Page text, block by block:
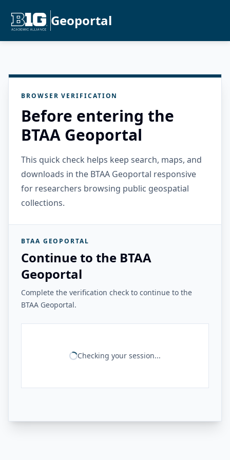
Geoportal
BROWSER VERIFICATION
Before entering the
BTAA Geoportal
This quick check helps keep search, maps, and
downloads in the BTAA Geoportal responsive
for researchers browsing public geospatial
collections.
BTAA GEOPORTAL
Continue to the BTAA
Geoportal
Complete the verification check to continue to the
BTAA Geoportal.
Checking your session...